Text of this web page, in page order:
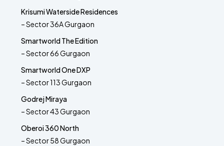
Krisumi Waterside Residences
– Sector 36A Gurgaon
Smartworld The Edition
– Sector 66 Gurgaon
Smartworld One DXP
– Sector 113 Gurgaon
Godrej Miraya
– Sector 43 Gurgaon
Oberoi 360 North
– Sector 58 Gurgaon